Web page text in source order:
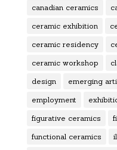
canadian ceramics
ceramic exhibition
ceramic residency
ceramic workshop
design emerging
employment
figurative ceramics
functional ceramics